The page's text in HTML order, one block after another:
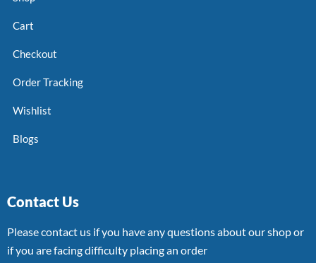
Cart
Checkout
Order Tracking
Wishlist
Blogs
Contact Us
Please contact us if you have any questions about our shop or
if you are facing difficulty placing an order